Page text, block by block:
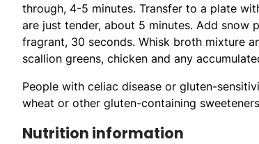
through, 4-5 minutes. Transfer to a plate
are just tender, about 5 minutes. Add snow
fragrant, 30 seconds. Whisk broth mixture
scallion greens, chicken and any
People with celiac disease or gluten-
wheat or other gluten-containing
Nutrition information